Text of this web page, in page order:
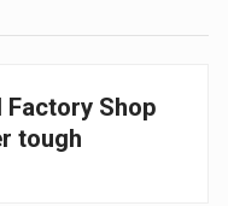
Factory Shop
tough